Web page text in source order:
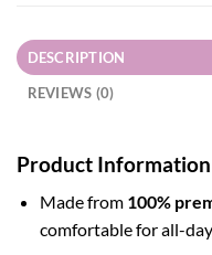
DESCRIPTION
REVIEWS (0)
Product Information
Made from 100%
comfortable for all-